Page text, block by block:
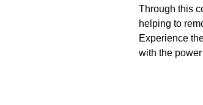
Through this
helping to
Experience
with the